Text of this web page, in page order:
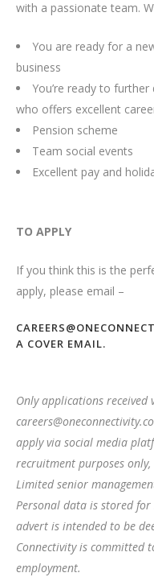
with a passionate team.
You are ready for a
business
You’re ready to
who offers excellent
Pension scheme
Team social events
Excellent pay and
TO APPLY
If you think this is the
apply, please email –
A COVER EMAIL.
Only applications received
apply via social media
recruitment purposes
Limited senior
Personal data is stored
advert is intended to be
Connectivity is committed
employment.